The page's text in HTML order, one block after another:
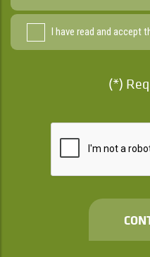
I have read and accept
(*)